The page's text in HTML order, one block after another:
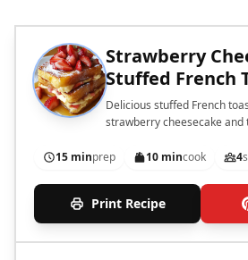
Strawberry
Stuffed French
Delicious stuffed French
strawberry cheesecake
15 minprep 10 mincook 4
Print Recipe